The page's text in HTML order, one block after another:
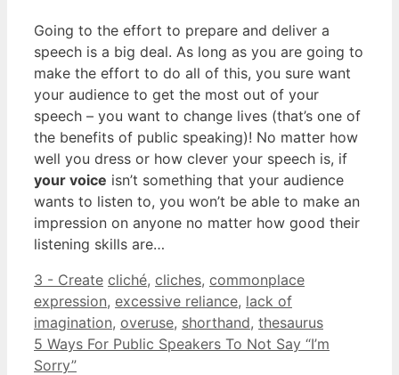
Going to the effort to prepare and deliver a
speech is a big deal. As long as you are going to
make the effort to do all of this, you sure want
your audience to get the most out of your
speech – you want to change lives (that’s one of
the benefits of public speaking)! No matter how
well you dress or how clever your speech is, if
your voice isn’t something that your audience
wants to listen to, you won’t be able to make an
impression on anyone no matter how good their
listening skills are…
Categories
3 - Create Tags
cliché, cliches, commonplace
expression, excessive reliance, lack of
imagination, overuse, shorthand, thesaurus
5 Ways For Public Speakers To Not Say “I’m
Sorry”